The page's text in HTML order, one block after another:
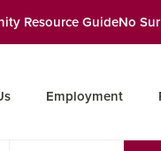
Resource GuideNo
Employment